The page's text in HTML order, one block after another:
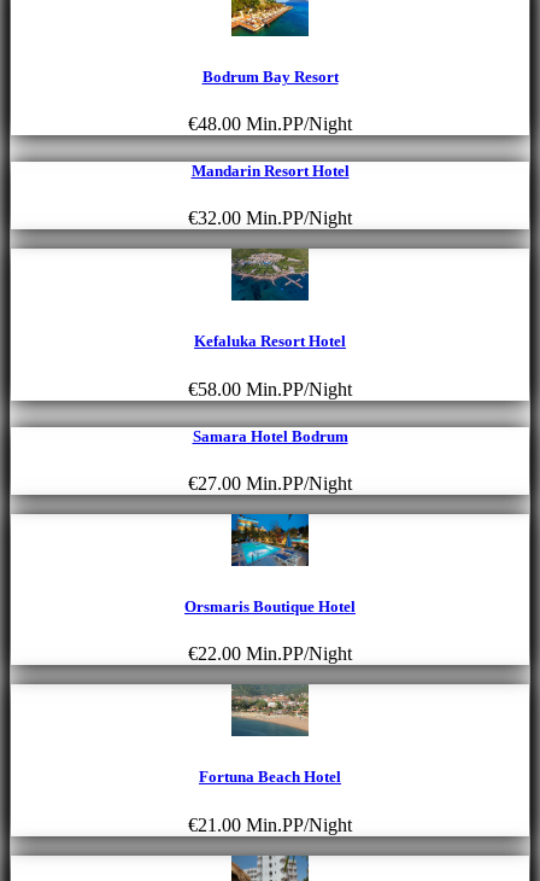
Bodrum Bay Resort
€48.00 Min.PP/Night
Mandarin Resort Hotel
€32.00 Min.PP/Night
Kefaluka Resort Hotel
€58.00 Min.PP/Night
Samara Hotel Bodrum
€27.00 Min.PP/Night
Orsmaris Boutique Hotel
€22.00 Min.PP/Night
Fortuna Beach Hotel
€21.00 Min.PP/Night